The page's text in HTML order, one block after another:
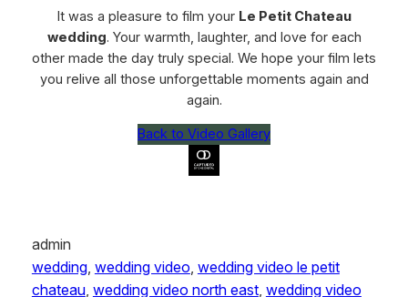
It was a pleasure to film your Le Petit Chateau
wedding. Your warmth, laughter, and love for each
other made the day truly special. We hope your film lets
you relive all those unforgettable moments again and
again.
Back to Video Gallery
admin
wedding, wedding video wedding video le petit
chateau, wedding video north east, wedding video